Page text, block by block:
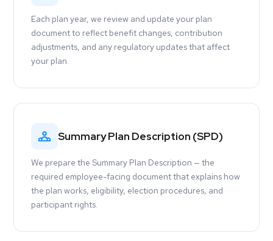
Each plan year, we review and update your plan
document to reflect benefit changes, contribution
adjustments, and any regulatory updates that affect
your plan.
Summary Plan Description (SPD)
We prepare the Summary Plan Description — the
required employee-facing document that explains how
the plan works, eligibility, election procedures, and
participant rights.